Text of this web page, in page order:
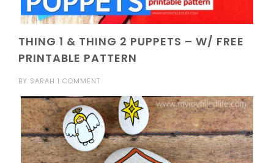
THING 1 & THING 2 PUPPETS – W/ FREE
PRINTABLE PATTERN
BY SARAH 1 COMMENT